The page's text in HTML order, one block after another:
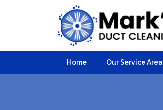
Home Our Service Area